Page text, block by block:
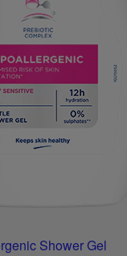
Shower Gel